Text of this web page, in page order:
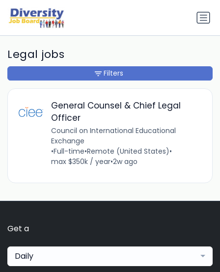
Legal jobs
General Counsel & Chief Legal
Officer
Council on International Educational
Exchange
•Full-time•Remote (United States)•
max $350k / year•2w ago
Filters
Get a
Daily